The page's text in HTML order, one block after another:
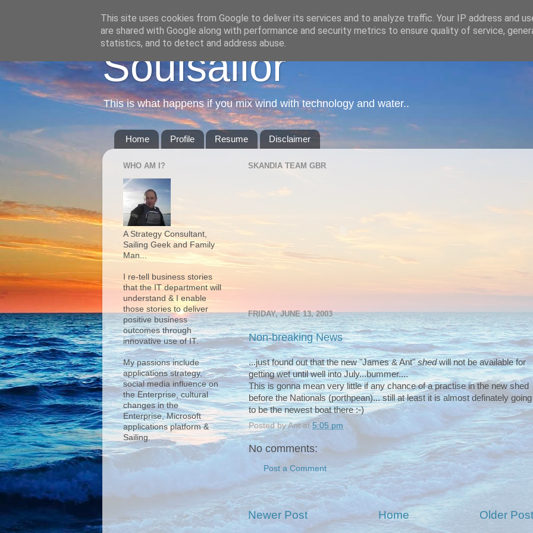
Soulsailor
This is what happens if you mix wind with technology and water..
Home Profile Resume Disclaimer
SKANDIA TEAM GBR
FRIDAY, JUNE 13, 2003
Non-breaking News
...just found out that the new "James & Ant"shedwill not be available for
getting wet until well into July...bummer....
This is gonna mean very little if any chance of a practise in the new shed
before the Nationals (porthpean)... still at least it is almost definately going
to be the newest boat there :-)
Posted byAnt at5:05 pm
No comments:
Post a Comment
Newer Post Older Post
Home
WHO AM I?
A Strategy Consultant,
Sailing Geek and Family
Man...
I re-tell business stories
that the IT department will
understand & I enable
those stories to deliver
positive business
outcomes through
innovative use of IT.
My passions include
applications strategy,
social media influence on
the Enterprise, cultural
changes in the
Enterprise, Microsoft
applications platform &
Sailing.
This site uses cookies from Google to deliver its services and to analyze traffic. Your IP address and
are shared with Google along with performance and security metrics to ensure quality of service,
statistics, and to detect and address abuse.